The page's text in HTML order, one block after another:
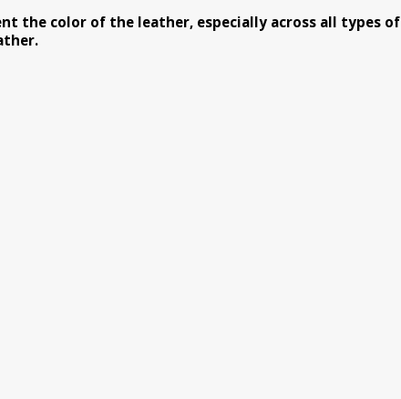
the color of the leather, especially across all types